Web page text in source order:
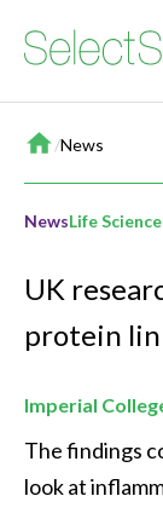
Home
/News
NewsLife
UK
protein
Imperial
The findings
look at